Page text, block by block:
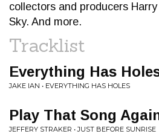
collectors and producers
Sky. And more.
Tracklist
Everything Has
JAKE IAN • EVERYTHING HAS HOLES
Play That Song
JEFFERY STRAKER • JUST BEFORE SUNRISE